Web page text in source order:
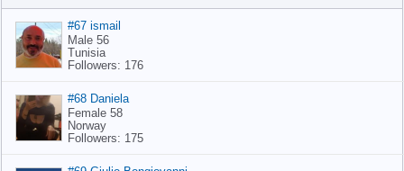
#67 ismail
Male 56
Tunisia
Followers: 176
#68 Daniela
Female 58
Norway
Followers: 175